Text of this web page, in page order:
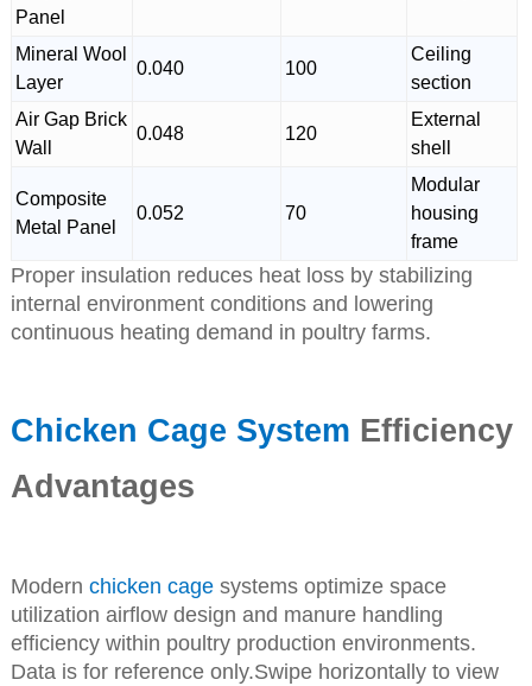
Panel
Mineral Wool
Layer
0.040 100
Ceiling
section
Air Gap Brick
Wall
0.048 120
External
shell
Composite
Metal Panel
0.052 70
Modular
housing
frame
Proper insulation reduces heat loss by stabilizing
internal environment conditions and lowering
continuous heating demand in poultry farms.
Chicken Cage System Efficiency
Advantages
Modern chicken cagesystems optimize space
utilization airflow design and manure handling
efficiency within poultry production environments.
Data is for reference only.Swipe horizontally to view